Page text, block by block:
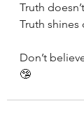
Truth
Truth shines
Don’t
🤥